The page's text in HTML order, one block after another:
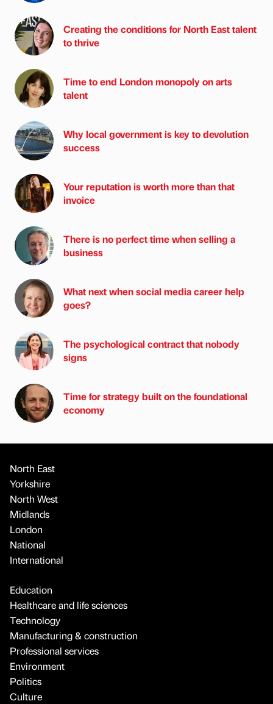
Creating the conditions for North East talent
to thrive
Time to end London monopoly on arts
talent
Why local government is key to devolution
success
Your reputation is worth more than that
invoice
There is no perfect time when selling a
business
What next when social media career help
goes?
The psychological contract that nobody
signs
Time for strategy built on the foundational
economy
North East
Yorkshire
North West
Midlands
London
National
International
Education
Healthcare and life sciences
Technology
Manufacturing & construction
Professional services
Environment
Politics
Culture